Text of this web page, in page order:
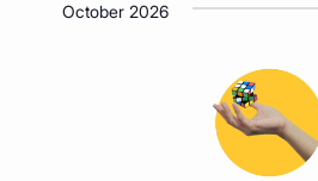
October 2026